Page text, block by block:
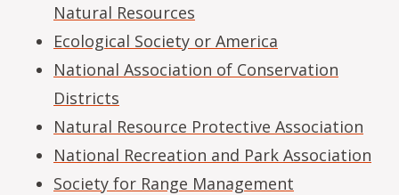
Natural Resources
Ecological Society or America
National Association of Conservation
Districts
Natural Resource Protective Association
National Recreation and Park Association
Society for Range Management